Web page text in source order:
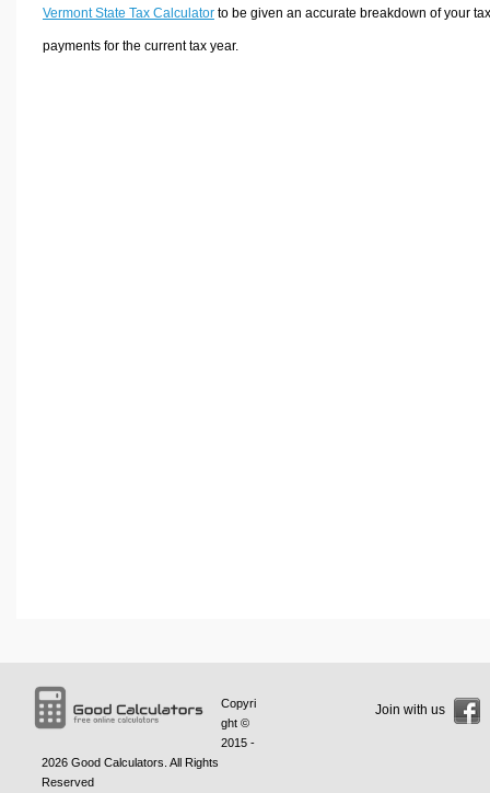
Vermont State Tax Calculatorto be given an accurate breakdown of your tax
payments for the current tax year.
Copyri
ght ©
2015 -
2026 Good Calculators . All Rights
Reserved
Join with us